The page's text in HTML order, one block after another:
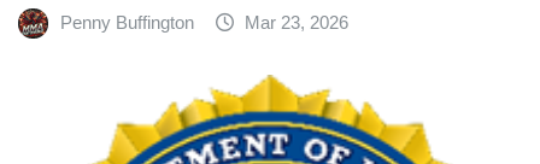
Penny Buffington Mar 23, 2026